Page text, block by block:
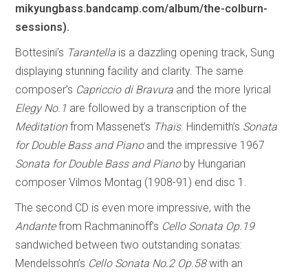
mikyungbass.bandcamp.com/album/the-colburn-
sessions).
Bottesini’s Tarantella is a dazzling opening track, Sung
displaying stunning facility and clarity. The same
composer’s Capriccio di Bravura and the more lyrical
Elegy No.1 are followed by a transcription of the
Meditationfrom Massenet’s Thaïs. Hindemith’s Sonata
for Double Bass and Pianoand the impressive 1967
Sonata for Double Bass and Piano by Hungarian
composer Vilmos Montag (1908-91) end disc 1.
The second CD is even more impressive, with the
Andantefrom Rachmaninoff’s Cello Sonata Op.19
sandwiched between two outstanding sonatas:
Mendelssohn’s Cello Sonata No.2 Op.58with an